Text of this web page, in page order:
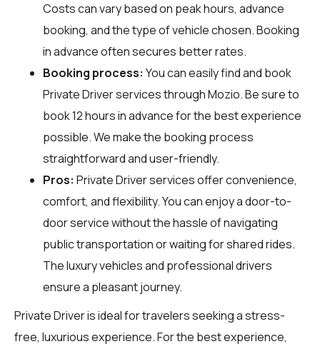
Costs can vary based on peak hours, advance
booking, and the type of vehicle chosen. Booking
in advance often secures better rates.
Booking process: You can easily find and book
Private Driver services throughMozio. Be sure to
book 12 hours in advance for the best experience
possible. We make the booking process
straightforward and user-friendly.
Pros: Private Driver services offer convenience,
comfort, and flexibility. You can enjoy a door-to-
door service without the hassle of navigating
public transportation or waiting for shared rides.
The luxury vehicles and professional drivers
ensure a pleasant journey.
Private Driver is ideal for travelers seeking a stress-
free, luxurious experience. For the best experience,